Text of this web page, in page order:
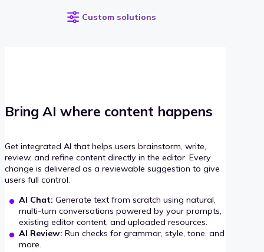
Custom solutions
Bring AI where content happens
Get integrated AI that helps users brainstorm, write,
review, and refine content directly in the editor. Every
change is delivered as a reviewable suggestion to give
users full control.
AI Chat: Generate text from scratch using natural,
multi-turn conversations powered by your prompts,
existing editor content, and uploaded resources.
AI Review: Run checks for grammar, style, tone, and
more.